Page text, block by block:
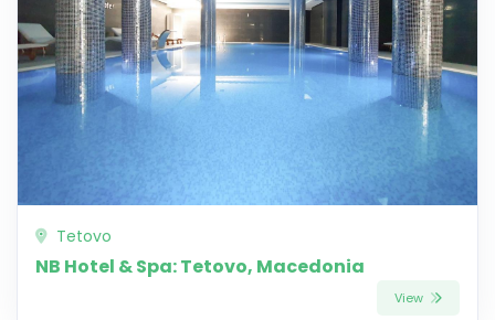
Tetovo
NB Hotel & Spa: Tetovo, Macedonia
View